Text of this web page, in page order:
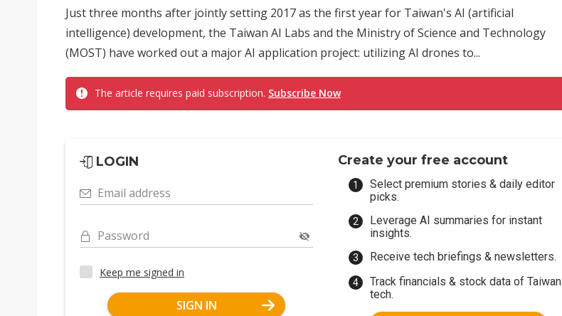
Just three months after jointly setting 2017 as the first year for Taiwan's AI (artificial
intelligence) development, the Taiwan AI Labs and the Ministry of Science and Technology
(MOST) have worked out a major AI application project: utilizing AI drones to...
The article requires paid subscription. Subscribe Now
LOGIN
Email address
Password
Keep me signed in
SIGN IN
Create your free account
Select premium stories & daily editor
picks.
Leverage AI summaries for instant
insights.
Receive tech briefings & newsletters.
Track financials & stock data of Taiwan
tech.